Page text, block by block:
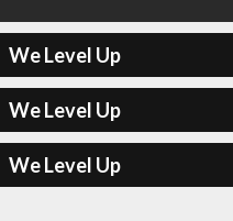
We Level Up
We Level Up
We Level Up